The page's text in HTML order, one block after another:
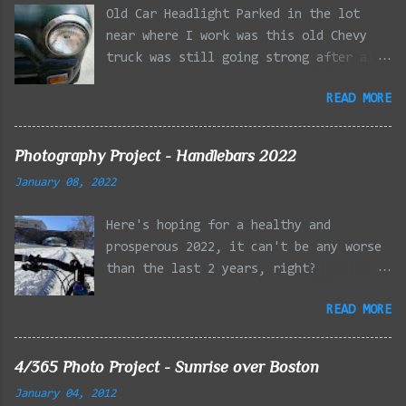
Old Car Headlight Parked in the lot
near where I work was this old Chevy
truck was still going strong after all
owner has put it through. I attempted a
similar idea on my own automobile at
the LG Optimus Elite, spot focus added
effect added in post processing. Update
frontal of the car for Timmy.
READ MORE
Photography Project - Handlebars 2022
January 08, 2022
Here's hoping for a healthy and
prosperous 2022, it can't be any worse
than the last 2 years, right?
Reservation, Winchester MA 01/23/2022
02/11/2022 - Rail Tracks, Medford MA
02/13/2022 - Mystic Lakes, Medford MA
READ MORE
4/365 Photo Project - Sunrise over Boston
January 04, 2012